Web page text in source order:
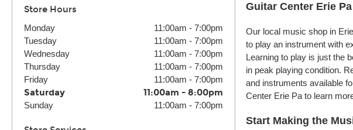
Store Hours
Monday 11:00am - 7:00pm
Tuesday
11:00am - 7:00pm
Wednesday
11:00am - 7:00pm
Thursday
11:00am - 7:00pm
Friday
11:00am - 7:00pm
Saturday 11:00am - 8:00pm
Sunday 11:00am - 7:00pm
Guitar Center Erie
Our local music shop in
to play an instrument with
Learning to play is just the
in peak playing condition.
and instruments available
Center Erie Pa to learn
Start Making the